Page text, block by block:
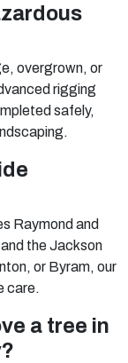
overgrown, or
rigging
safely,
Raymond and
the Jackson
or Byram, our
care.
a tree in